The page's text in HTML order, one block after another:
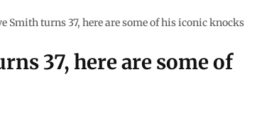
Smith turns 37, here are some of his iconic knocks
37, here are some of